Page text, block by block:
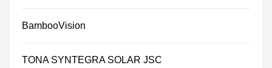
BambooVision
TONA SYNTEGRA SOLAR JSC